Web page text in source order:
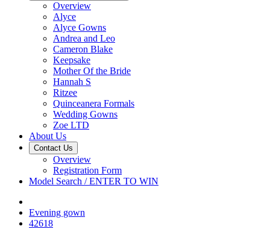
Overview
Alyce
Alyce Gowns
Andrea and Leo
Cameron Blake
Keepsake
Mother Of the Bride
Hannah S
Ritzee
Quinceanera Formals
Wedding Gowns
Zoe LTD
About Us
Contact Us
Overview
Registration Form
Model Search / ENTER TO WIN
Evening gown
42618